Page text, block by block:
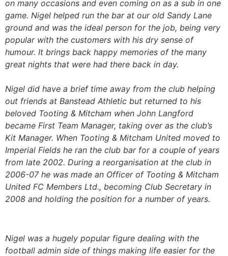
on many occasions and even coming on as a sub in one
game. Nigel helped run the bar at our old Sandy Lane
ground and was the ideal person for the job, being very
popular with the customers with his dry sense of
humour. It brings back happy memories of the many
great nights that were had there back in day.
Nigel did have a brief time away from the club helping
out friends at Banstead Athletic but returned to his
beloved Tooting & Mitcham when John Langford
became First Team Manager, taking over as the club’s
Kit Manager. When Tooting & Mitcham United moved to
Imperial Fields he ran the club bar for a couple of years
from late 2002. During a reorganisation at the club in
2006-07 he was made an Officer of Tooting & Mitcham
United FC Members Ltd., becoming Club Secretary in
2008 and holding the position for a number of years.
Nigel was a hugely popular figure dealing with the
football admin side of things making life easier for the